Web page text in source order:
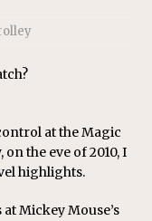
at the Magic
the eve of 2010, I
highlights.
at Mickey Mouse’s